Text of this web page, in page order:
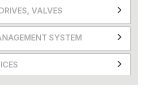
VALVES
SYSTEM